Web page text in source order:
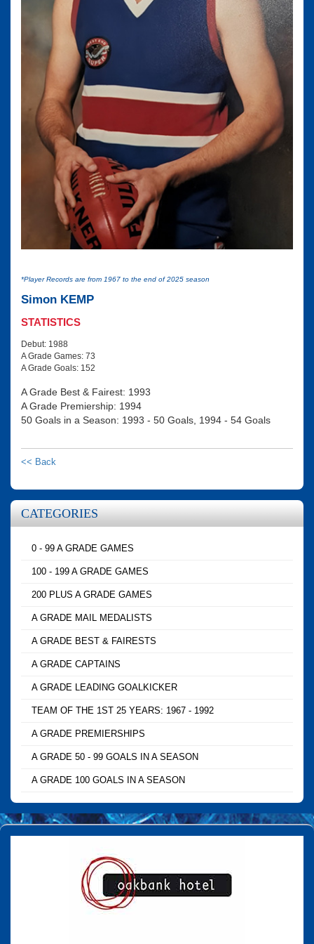
*Player Records are from 1967 to the end of 2025 season
Simon KEMP
STATISTICS
Debut: 1988
A Grade Games: 73
A Grade Goals: 152
A Grade Best & Fairest: 1993
A Grade Premiership: 1994
50 Goals in a Season: 1993 - 50 Goals, 1994 - 54 Goals
<< Back
CATEGORIES
0 - 99 A GRADE GAMES
100 - 199 A GRADE GAMES
200 PLUS A GRADE GAMES
A GRADE MAIL MEDALISTS
A GRADE BEST & FAIRESTS
A GRADE CAPTAINS
A GRADE LEADING GOALKICKER
TEAM OF THE 1ST 25 YEARS: 1967 - 1992
A GRADE PREMIERSHIPS
A GRADE 50 - 99 GOALS IN A SEASON
A GRADE 100 GOALS IN A SEASON